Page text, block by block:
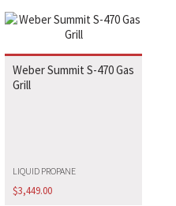
Weber Summit S-470 Gas
Grill
LIQUID PROPANE
$3,449.00